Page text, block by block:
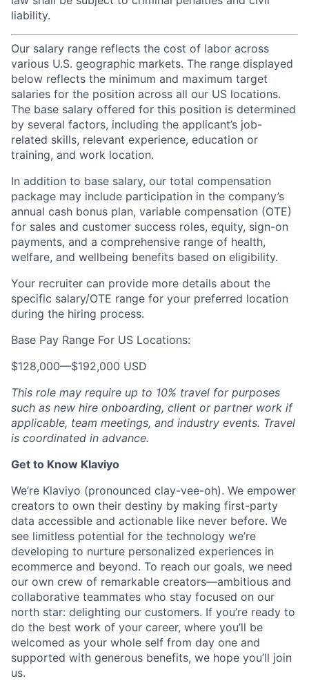
liability.
Our salary range reflects the cost of labor across
various U.S. geographic markets. The range displayed
below reflects the minimum and maximum target
salaries for the position across all our US locations.
The base salary offered for this position is determined
by several factors, including the applicant’s job-
related skills, relevant experience, education or
training, and work location.
In addition to base salary, our total compensation
package may include participation in the company’s
annual cash bonus plan, variable compensation (OTE)
for sales and customer success roles, equity, sign-on
payments, and a comprehensive range of health,
welfare, and wellbeing benefits based on eligibility.
Your recruiter can provide more details about the
specific salary/OTE range for your preferred location
during the hiring process.
Base Pay Range For US Locations:
$128,000—$192,000 USD
This role may require up to 10% travel for purposes
such as new hire onboarding, client or partner work if
applicable, team meetings, and industry events. Travel
is coordinated in advance.
Get to Know Klaviyo
We’re Klaviyo (pronounced clay-vee-oh). We empower
creators to own their destiny by making first-party
data accessible and actionable like never before. We
see limitless potential for the technology we’re
developing to nurture personalized experiences in
ecommerce and beyond. To reach our goals, we need
our own crew of remarkable creators—ambitious and
collaborative teammates who stay focused on our
north star: delighting our customers. If you’re ready to
do the best work of your career, where you’ll be
welcomed as your whole self from day one and
supported with generous benefits, we hope you’ll join
us.